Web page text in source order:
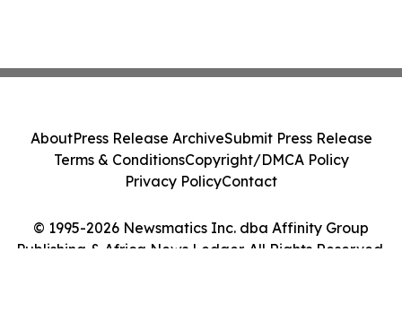
© 1995-2026 Newsmatics Inc. dba Affinity Group
Publishing & Africa News Ledger. All Rights Reserved.
AboutPress Release ArchiveSubmit Press Release
Terms & ConditionsCopyright/DMCA Policy
Privacy PolicyContact